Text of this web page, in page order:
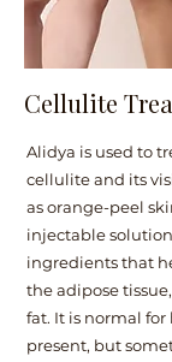
Cellulite
Alidya is used to
cellulite and its
as orange-peel
injectable
ingredients that
the adipose
fat. It is normal for
present, but